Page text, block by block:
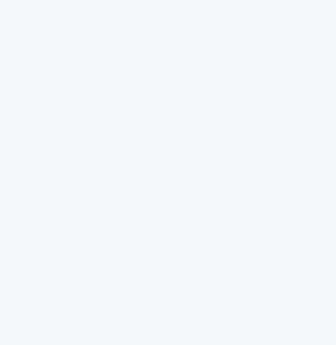
unforgettable visitor experiences